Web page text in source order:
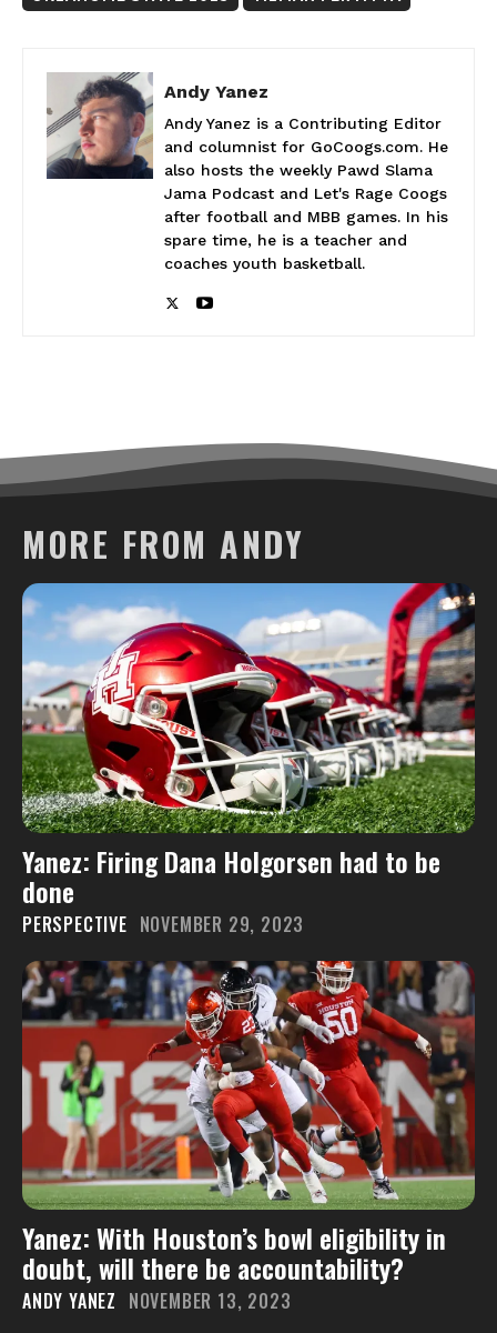
Andy Yanez
Andy Yanez is a Contributing Editor
and columnist for GoCoogs.com. He
also hosts the weekly Pawd Slama
Jama Podcast and Let's Rage Coogs
after football and MBB games. In his
spare time, he is a teacher and
coaches youth basketball.
MORE FROM ANDY
Yanez: Firing Dana Holgorsen had to be
done
PERSPECTIVE NOVEMBER 29, 2023
Yanez: With Houston’s bowl eligibility in
doubt, will there be accountability?
ANDY YANEZ NOVEMBER 13, 2023